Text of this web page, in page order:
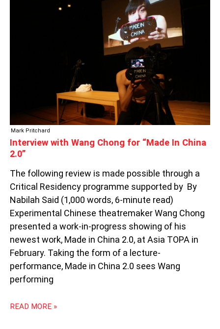
Mark Pritchard
Interview with Wang Chong for “Made In China
2.0”
The following review is made possible through a
Critical Residency programme supported by By
Nabilah Said (1,000 words, 6-minute read)
Experimental Chinese theatremaker Wang Chong
presented a work-in-progress showing of his
newest work, Made in China 2.0, at Asia TOPA in
February. Taking the form of a lecture-
performance, Made in China 2.0 sees Wang
performing
READ MORE »